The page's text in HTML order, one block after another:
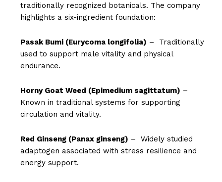
traditionally recognized botanicals. The company
highlights a six-ingredient foundation:
Pasak Bumi (Eurycoma longifolia) – Traditionally
used to support male vitality and physical
endurance.
Horny Goat Weed (Epimedium sagittatum) –
Known in traditional systems for supporting
circulation and vitality.
Red Ginseng (Panax ginseng) – Widely studied
adaptogen associated with stress resilience and
energy support.